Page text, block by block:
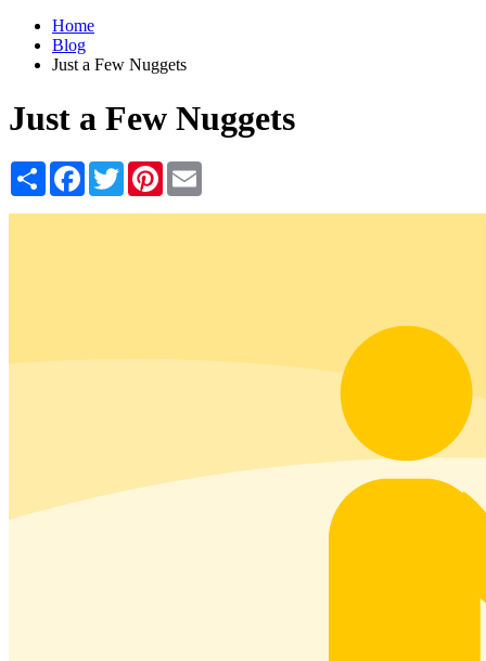
Home
Blog
Just a Few Nuggets
Just a Few Nuggets
Share Facebook
TwitterPinterest